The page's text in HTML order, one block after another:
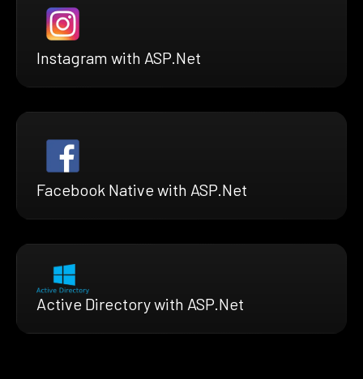
Instagram with ASP.Net
Facebook Native with ASP.Net
Active Directory with ASP.Net